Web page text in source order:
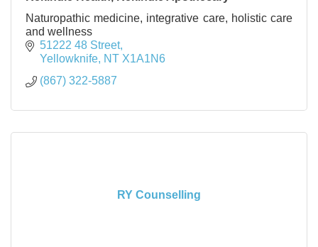
Naturopathic medicine, integrative care, holistic care
and wellness
51222 48 Street
Yellowknife NT X1A1N6
(867) 322-5887
RY Counselling